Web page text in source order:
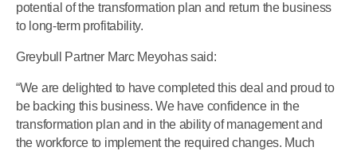
potential of the transformation plan and return the business
to long-term profitability.
Greybull Partner Marc Meyohas said:
“We are delighted to have completed this deal and proud to
be backing this business. We have confidence in the
transformation plan and in the ability of management and
the workforce to implement the required changes. Much